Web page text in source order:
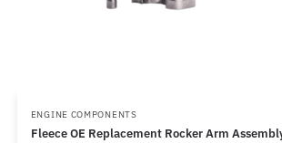
ENGINE COMPONENTS
Fleece OE Replacement Rocker Arm